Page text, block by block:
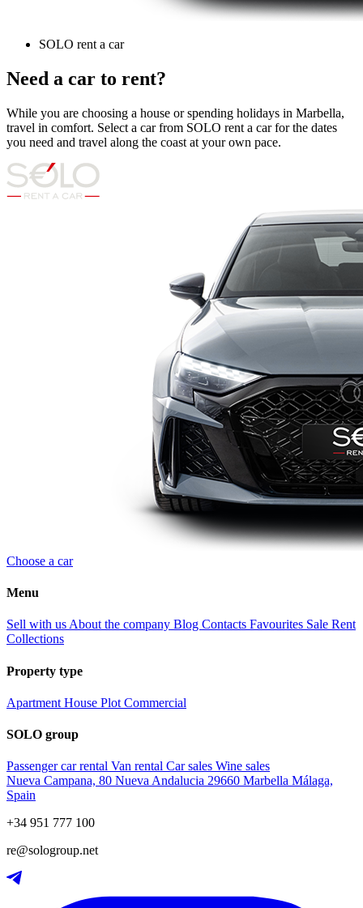
SOLO rent a car
Need a car to rent?
While you are choosing a house or spending holidays in Marbella,
travel in comfort. Select a car from SOLO rent a car for the dates
you need and travel along the coast at your own pace.
Choose a car
Menu
Sell with us About the company Blog Contacts Favourites Sale Rent
Collections
Property type
Apartment House Plot Commercial
SOLO group
Passenger car rental Van rental Car sales Wine sales
Nueva Campana, 80 Nueva Andalucia 29660 Marbella Málaga,
Spain
+34 951 777 100
re@sologroup.net